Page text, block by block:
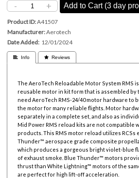
- + Add to Cart (3 day
Product ID A41507
Manufacturer Aerotech
Date Added 12/01/2024
 Info  Reviews
The AeroTech Reloadable Motor System RMS
reusable motor in kit form that is assembled by
need AeroTech RMS-24/40 motor hardware to
the motor for many reliable flights. Motor
separately in a complete set, and also as
Mid Power RMS reload kits are not compatible
products. This RMS motor reload utilizes RCSs
Thunder™ aerospace grade composite
which produces a gorgeous bright violet-blue
of exhaust smoke. Blue Thunder™ motors
thrust than White Lightning™ motors of the
are perfect for high lift-off acceleration.